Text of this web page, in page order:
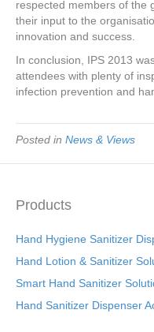
respected members of the
their input to the
innovation and success.
In conclusion, IPS 2013
attendees with plenty of
infection prevention and
Posted in News & Views
Products
Hand Hygiene Sanitizer
Hand Lotion & Sanitizer
Smart Hand Sanitizer
Hand Sanitizer Dispenser